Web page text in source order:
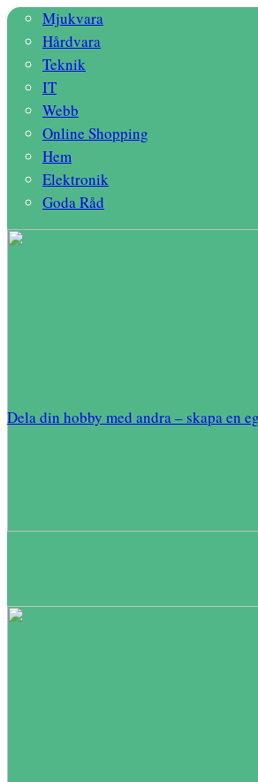
Mjukvara
Hårdvara
Teknik
IT
Webb
Online Shopping
Hem
Elektronik
Goda Råd
Dela din hobby med andra – skapa en